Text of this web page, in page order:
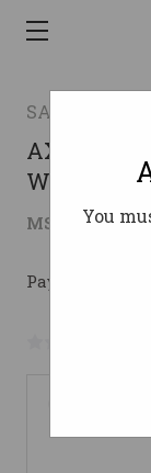
SAVAGE ARMS
AXIS
Win
MSRP: $499.00
Pay over time
You